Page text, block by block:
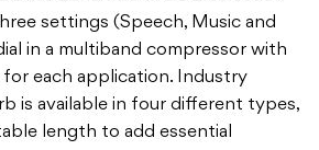
settings (Speech, Music and
in a multiband compressor with
each application. Industry
is available in four different types,
length to add essential